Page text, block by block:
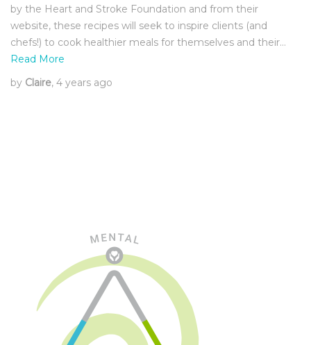
by the Heart and Stroke Foundation and from their
website, these recipes will seek to inspire clients (and
chefs!) to cook healthier meals for themselves and their…
Read More
by Claire, 4 years ago